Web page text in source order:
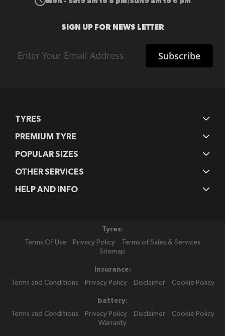
SIGN UP FOR NEWS LETTER
Up
for
Subscribe
TYRES
PREMIUM TYRE
POPULAR SIZES
OTHER SERVICES
HELP AND INFO
Tyres:
Terms Of Use
Privacy Policy
Terms of Sales & Services
Sitemap
Insurance:
Terms and Conditions
Privacy Policy Disclaimer Cookie Policy
battery:
Terms and Conditions
Privacy Policy Disclaimer
Cookie Policy
Warranty